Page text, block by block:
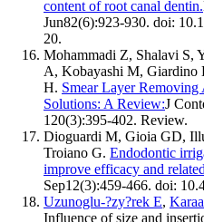
content of root canal dentin.
Jun82(6):923-930. doi:
20.
Mohammadi Z, Shalavi S,
A, Kobayashi M, Giardino
H. Smear Layer
Solutions: A Review:J
120(3):395-402. Review.
Dioguardi M, Gioia GD,
Troiano G. Endodontic
improve efficacy and
Sep12(3):459-466. doi:
Uzunoglu-?zy?rek E,
Influence of size and